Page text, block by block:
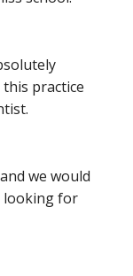
practice
we would
looking for